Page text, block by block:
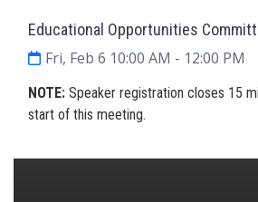
Educational Opportunities
Fri, Feb 6 10:00 AM - 12:00 PM
NOTE: Speaker registration closes 15
start of this meeting.